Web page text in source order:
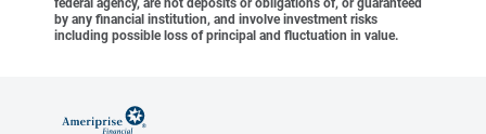
federal agency, are not deposits or obligations of, or guaranteed
by any financial institution, and involve investment risks
including possible loss of principal and fluctuation in value.